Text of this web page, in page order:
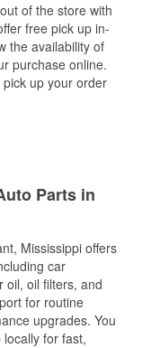
of the store with
free pick up in-
the availability of
purchase online.
up your order
Parts in
Mississippi offers
car
oil, oil filters, and
for routine
upgrades. You
for fast,